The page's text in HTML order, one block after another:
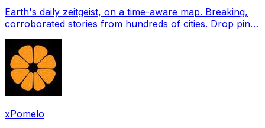
Earth's daily zeitgeist, on a time-aware map. Breaking,
corroborated stories from hundreds of cities. Drop pins,
xPomelo